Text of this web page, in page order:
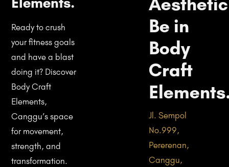
Ready to crush
your fitness goals
and have a blast
doing it? Discover
Body Craft
Elements,
Canggu’s space
for movement,
strength, and
transformation.
Be in
Body
Craft
Jl. Sempol
No.999,
Pererenan,
Canggu,